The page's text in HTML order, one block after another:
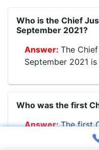
Who is the Chief
September 2021?
The
September 2021 is
Who was the first
The first